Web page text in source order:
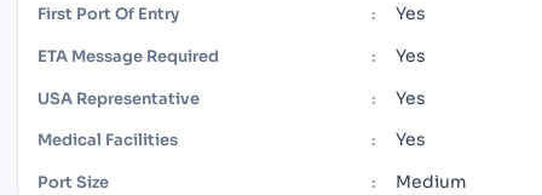
First Port Of Entry : Yes
ETA Message Required : Yes
USA Representative : Yes
Medical Facilities : Yes
Port Size : Medium